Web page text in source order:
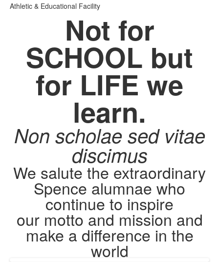
Athletic & Educational Facility
Not for
SCHOOL but
for LIFE we
learn.
Non scholae sed vitae
discimus
We salute the extraordinary
Spence alumnae who
continue to inspire
our motto and mission and
make a difference in the
world